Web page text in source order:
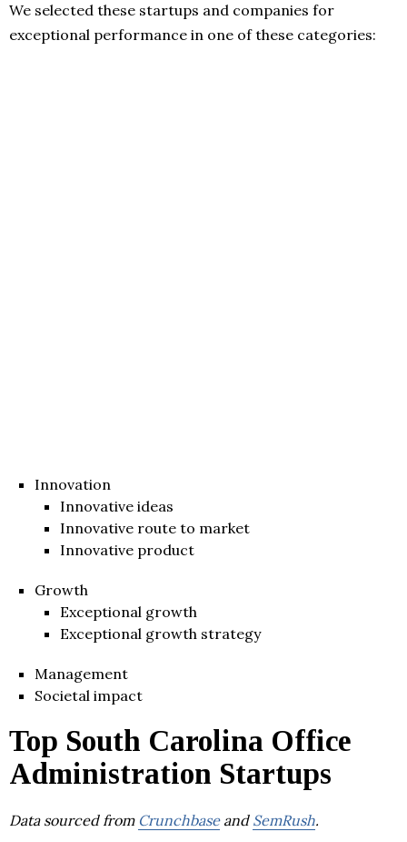
We selected these startups and companies for
exceptional performance in one of these categories:
Innovation
Innovative ideas
Innovative route to market
Innovative product
Growth
Exceptional growth
Exceptional growth strategy
Management
Societal impact
Top South Carolina Office
Administration Startups
Data sourced from Crunchbaseand SemRush.